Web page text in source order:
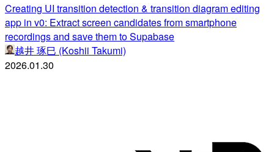
Creating UI transition detection & transition diagram editing
app in v0: Extract screen candidates from smartphone
recordings and save them to Supabase
越井 琢巳 (Koshii Takumi)
2026.01.30